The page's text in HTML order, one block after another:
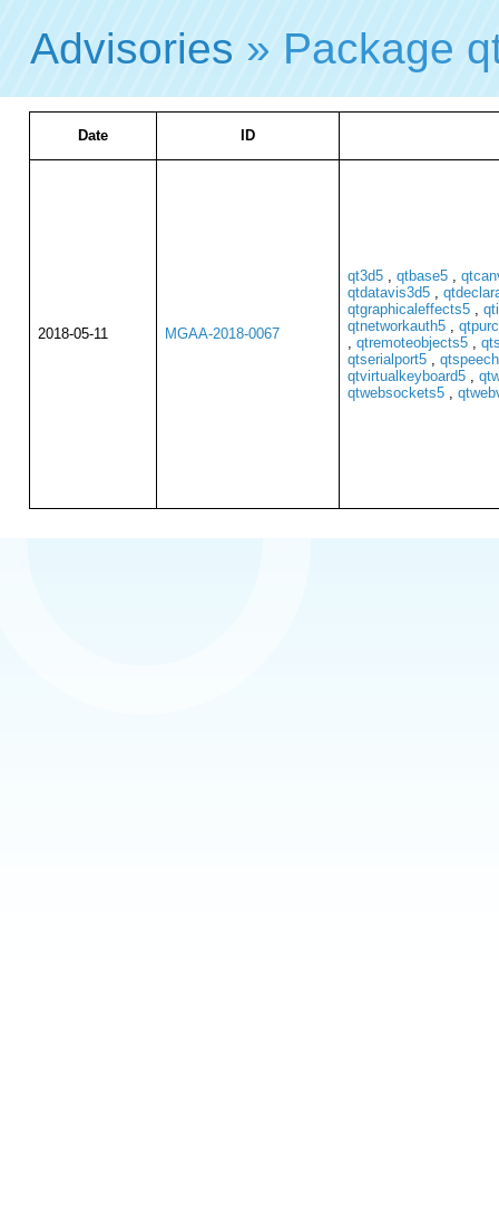
Advisories » Package
Date ID
2018-05-11 MGAA-2018-0067
qt3d5, qtbase5,
qtdatavis3d5,
qtgraphicaleffects5,
qtnetworkauth5,
, qtremoteobjects5,
qtserialport5,
qtvirtualkeyboard5,
qtwebsockets5,